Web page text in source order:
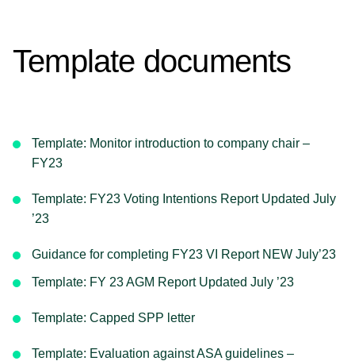
Template documents
Template: Monitor introduction to company chair –
FY23
Template: FY23 Voting Intentions Report Updated July
’23
Guidance for completing FY23 VI Report NEW July’23
Template: FY 23 AGM Report Updated July ’23
Template: Capped SPP letter
Template: Evaluation against ASA guidelines –